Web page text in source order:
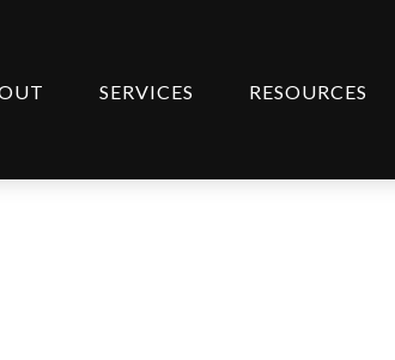
SERVICES RESOURCES